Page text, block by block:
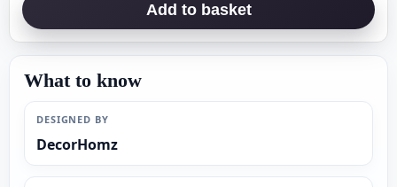
Add to basket
What to know
DESIGNED BY
DecorHomz